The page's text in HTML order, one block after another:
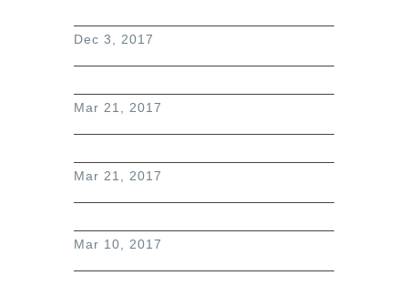
Dec 3, 2017
Mar 21, 2017
Mar 21, 2017
Mar 10, 2017